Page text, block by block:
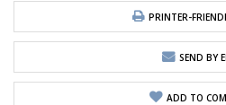
PRINTER-
SEND BY
ADD TO